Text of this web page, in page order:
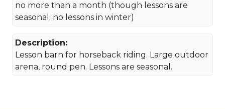
no more than a month (though lessons are
seasonal; no lessons in winter)
Description:
Lesson barn for horseback riding. Large outdoor
arena, round pen. Lessons are seasonal.